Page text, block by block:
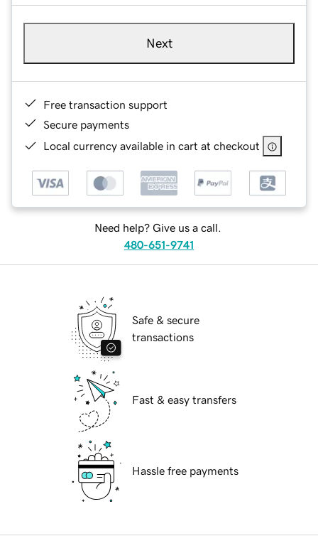
Next
Free transaction support
Secure payments
Local currency available in cart at checkout
Need help? Give us a call.
480-651-9741
Safe & secure
transactions
Fast & easy transfers
Hassle free payments